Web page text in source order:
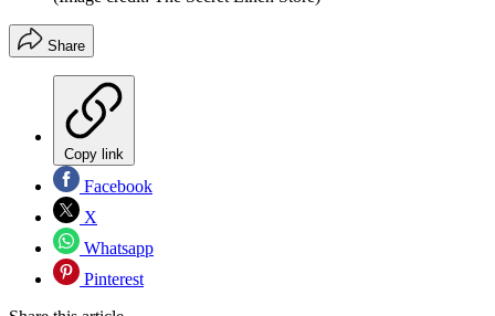
Share
Copy link
Facebook
X
Whatsapp
Pinterest